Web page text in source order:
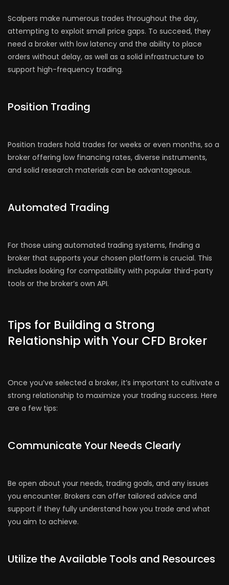
Scalpers make numerous trades throughout the day,
attempting to exploit small price gaps. To succeed, they
need a broker with low latency and the ability to place
orders without delay, as well as a solid infrastructure to
support high-frequency trading.
Position Trading
Position traders hold trades for weeks or even months, so a
broker offering low financing rates, diverse instruments,
and solid research materials can be advantageous.
Automated Trading
For those using automated trading systems, finding a
broker that supports your chosen platform is crucial. This
includes looking for compatibility with popular third-party
tools or the broker’s own API.
Tips for Building a Strong
Relationship with Your CFD Broker
Once you’ve selected a broker, it’s important to cultivate a
strong relationship to maximize your trading success. Here
are a few tips:
Communicate Your Needs Clearly
Be open about your needs, trading goals, and any issues
you encounter. Brokers can offer tailored advice and
support if they fully understand how you trade and what
you aim to achieve.
Utilize the Available Tools and Resources